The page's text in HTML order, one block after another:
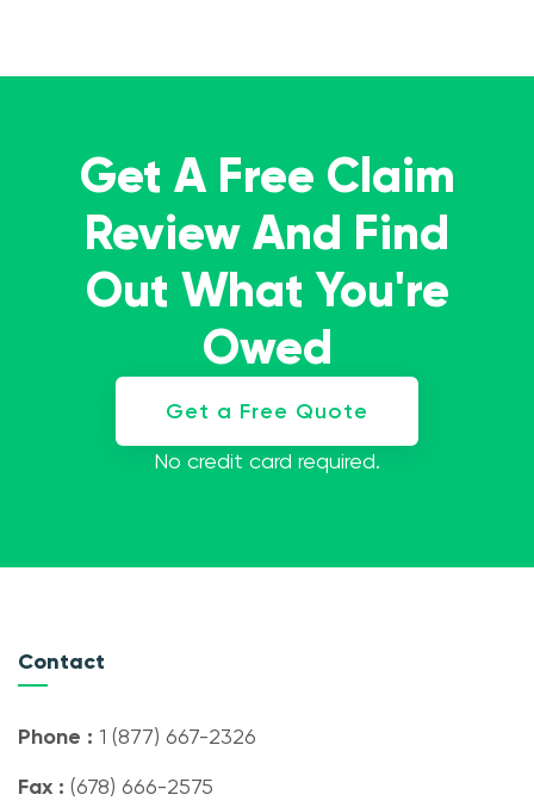
Get A Free Claim
Review And Find
Out What You're
Owed
Get a Free Quote
No credit card required.
Contact
Phone : 1 (877) 667-2326
Fax : (678) 666-2575